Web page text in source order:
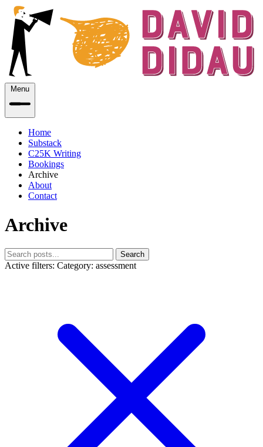
Menu
Home
Substack
C25K Writing
Bookings
Archive
About
Contact
Archive
Search
Active filters: Category: assessment